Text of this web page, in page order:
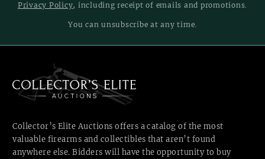
Privacy Policy, including receipt of emails and promotions.
You can unsubscribe at any time.
Collector’s Elite Auctions offers a catalog of the most
valuable firearms and collectibles that aren’t found
anywhere else. Bidders will have the opportunity to buy